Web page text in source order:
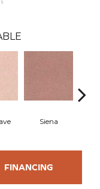
Siena
FINANCING